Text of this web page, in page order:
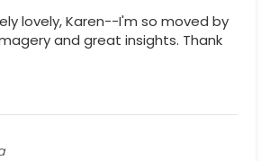
lovely, Karen--I'm so moved by
and great insights. Thank